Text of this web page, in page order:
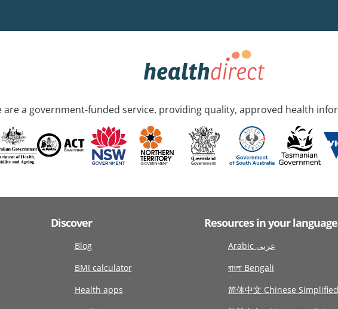
are a government-funded service, providing quality, approved health
Discover
Blog
BMI calculator
Health apps
Resources in your language
Arabic عربى
বাংলা Bengali
简体中文 Chinese Simplified